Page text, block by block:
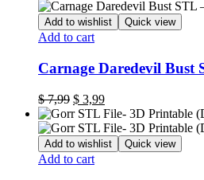
Add to wishlist Quick view
Add to cart
Carnage Daredevil Bust
$7,99 $ 3,99
Add to wishlist Quick view
Add to cart